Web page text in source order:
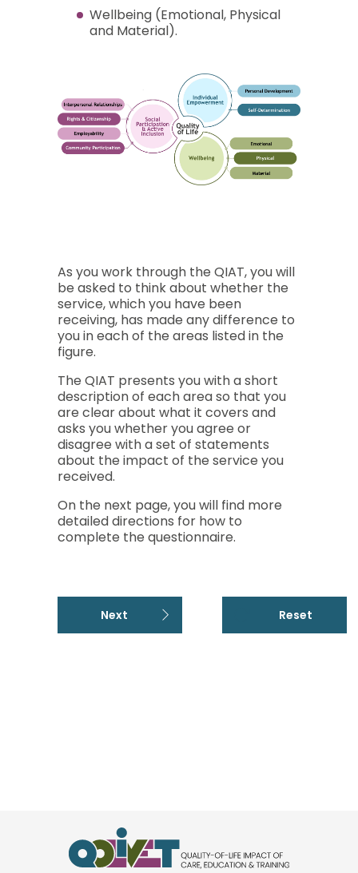
Wellbeing (Emotional, Physical
and Material).
Rights & Citizenship
Employability
Community Participation
Self-Determination
Wellbeing
Emotional
Physical
As you work through the QIAT, you will
be asked to think about whether the
service, which you have been
receiving, has made any difference to
you in each of the areas listed in the
figure.
The QIAT presents you with a short
description of each area so that you
are clear about what it covers and
asks you whether you agree or
disagree with a set of statements
about the impact of the service you
received.
On the next page, you will find more
detailed directions for how to
complete the questionnaire.